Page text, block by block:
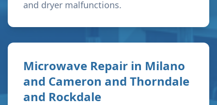
and dryer malfunctions.
Microwave Repair in Milano
and Cameron and Thorndale
and Rockdale